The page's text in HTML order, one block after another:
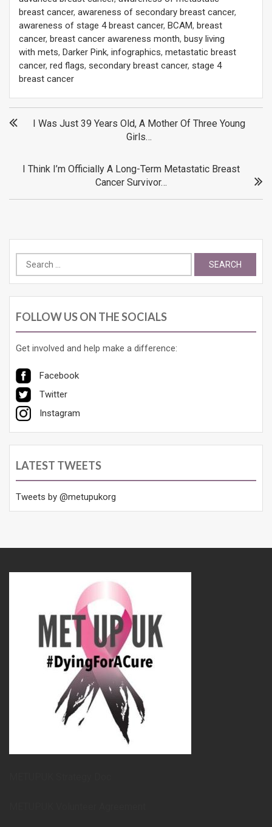
breast cancer, awareness of secondary breast cancer,
awareness of stage 4 breast cancer, BCAM, breast
cancer, breast cancer awareness month, busy living
with mets, Darker Pink, infographics, metastatic breast
cancer, red flags, secondary breast cancer, stage 4
breast cancer
PostI Was Just 39 Years Old, A Mother Of Three Young
Girls…
I Think I’m Officially A Long-Term Metastatic Breast
Cancer Survivor…
Search
for:
FOLLOW US ON THE SOCIALS
Get involved and help make a difference:
Facebook
Twitter
Instagram
LATEST TWEETS
Tweets by @metupukorg